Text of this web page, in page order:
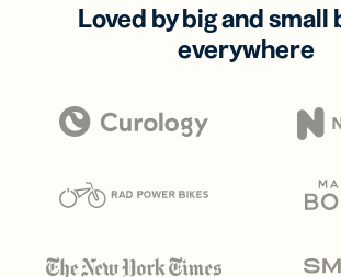
Loved by big and small
everywhere